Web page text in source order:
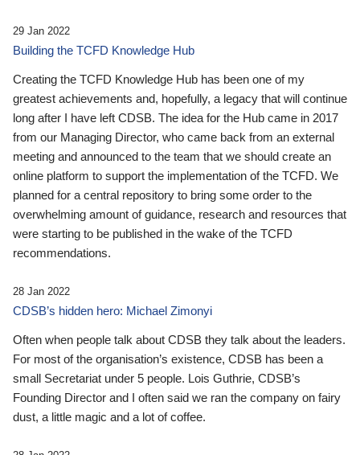
29 Jan 2022
Building the TCFD Knowledge Hub
Creating the TCFD Knowledge Hub has been one of my
greatest achievements and, hopefully, a legacy that will continue
long after I have left CDSB. The idea for the Hub came in 2017
from our Managing Director, who came back from an external
meeting and announced to the team that we should create an
online platform to support the implementation of the TCFD. We
planned for a central repository to bring some order to the
overwhelming amount of guidance, research and resources that
were starting to be published in the wake of the TCFD
recommendations.
28 Jan 2022
CDSB’s hidden hero: Michael Zimonyi
Often when people talk about CDSB they talk about the leaders.
For most of the organisation’s existence, CDSB has been a
small Secretariat under 5 people. Lois Guthrie, CDSB’s
Founding Director and I often said we ran the company on fairy
dust, a little magic and a lot of coffee.